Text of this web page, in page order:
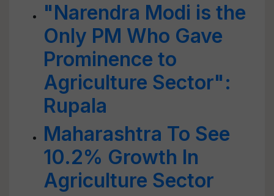
"Narendra Modi is the
Only PM Who Gave
Prominence to
Agriculture Sector":
Rupala
Maharashtra To See
10.2% Growth In
Agriculture Sector